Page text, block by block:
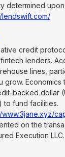
determined
lendswift.com/
credit
lenders.
lines,
grow. Economics
backed dollar
to fund facilities.
on the
Execution LLC.